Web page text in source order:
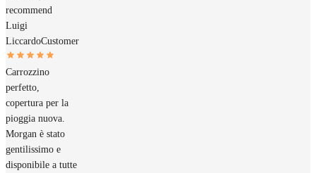
recommend
Luigi
LiccardoCustomer
Carrozzino
perfetto,
copertura per la
pioggia nuova.
Morgan è stato
gentilissimo e
disponibile a tutte